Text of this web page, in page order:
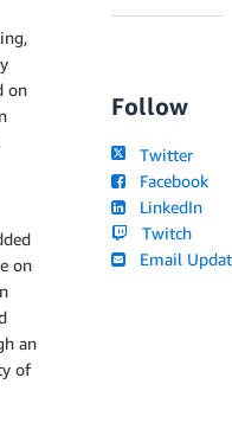
on
on
an
of
Follow
Twitter
Facebook
LinkedIn
Twitch
Email